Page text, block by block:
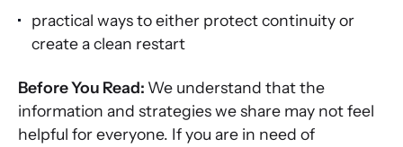
practical ways to either protect continuity or
create a clean restart
Before You Read: We understand that the
information and strategies we share may not feel
helpful for everyone. If you are in need of